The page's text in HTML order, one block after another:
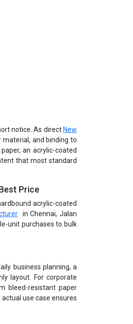
notice. As directNew
material, and binding to
an acrylic-coated
that most standard
Price
acrylic-coated
in Chennai, Jalan
unit purchases to bulk
business planning, a
layout. For corporate
bleed-resistant paper
use case ensures